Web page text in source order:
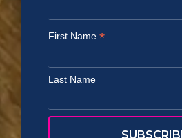
First Name *
Last Name